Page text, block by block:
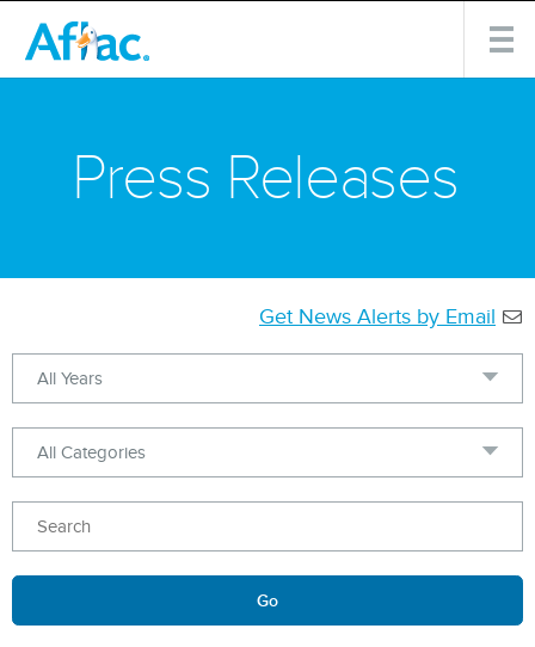
Press Releases
Get News Alerts by Email
Year
Category
Keywords
Go